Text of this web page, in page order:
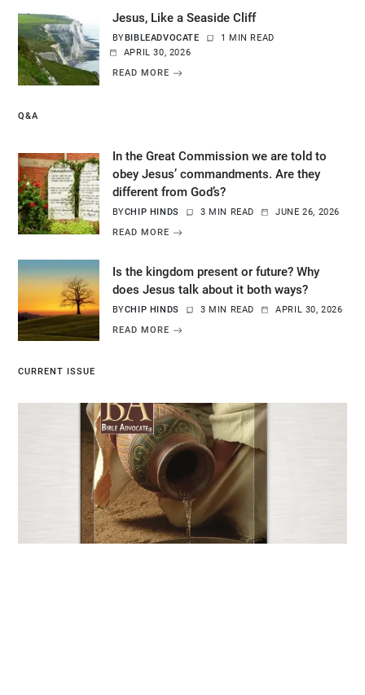
Jesus, Like a Seaside Cliff
BY BIBLEADVOCATE
1 MIN READ
APRIL 30, 2026
READ MORE
Q&A
In the Great Commission we are told to
obey Jesus’ commandments. Are they
different from God’s?
BYCHIP HINDS 3 MIN READ
JUNE 26, 2026
READ MORE
Is the kingdom present or future? Why
does Jesus talk about it both ways?
BYCHIP HINDS 3 MIN READ
APRIL 30, 2026
READ MORE
CURRENT ISSUE